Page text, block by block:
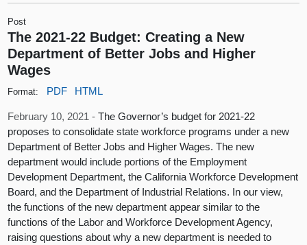
Post
The 2021-22 Budget: Creating a New
Department of Better Jobs and Higher
Wages
Format: PDF HTML
February 10, 2021 -The Governor’s budget for 2021-22
proposes to consolidate state workforce programs under a new
Department of Better Jobs and Higher Wages. The new
department would include portions of the Employment
Development Department, the California Workforce Development
Board, and the Department of Industrial Relations. In our view,
the functions of the new department appear similar to the
functions of the Labor and Workforce Development Agency,
raising questions about why a new department is needed to